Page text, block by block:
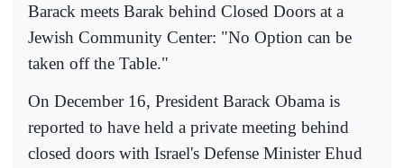
Barack meets Barak behind Closed Doors at a
Jewish Community Center: "No Option can be
taken off the Table."
On December 16, President Barack Obama is
reported to have held a private meeting behind
closed doors with Israel's Defense Minister Ehud